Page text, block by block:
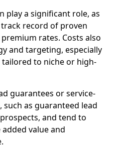
play a significant role, as
record of proven
rates. Costs also
and targeting, especially
to niche or high-
guarantees or service-
such as guaranteed lead
and tend to
value and